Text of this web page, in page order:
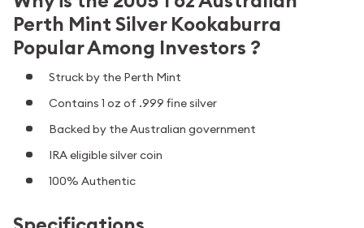
Perth Mint Silver Kookaburra
Popular Among Investors ?
Struck by the Perth Mint
Contains 1 oz of .999 fine silver
Backed by the Australian government
IRA eligible silver coin
100% Authentic